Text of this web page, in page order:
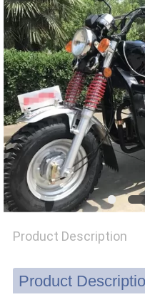
NEWS
REQUEST
A
QUOTE
SITEMAP
PRIVACY
POLICY
Product Description
Product